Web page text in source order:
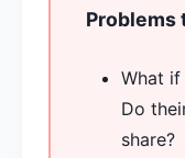
Problems
What if
Do
share?